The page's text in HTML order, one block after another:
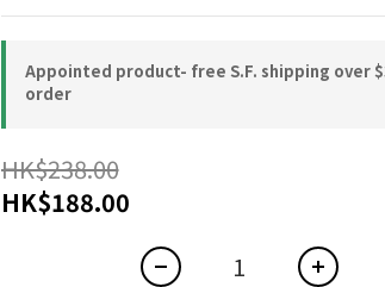
Appointed product- free S.F. shipping over
order
HK$238.00
HK$188.00